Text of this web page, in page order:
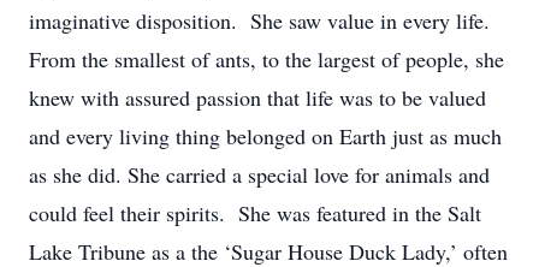
imaginative disposition. She saw value in every life.
From the smallest of ants, to the largest of people, she
knew with assured passion that life was to be valued
and every living thing belonged on Earth just as much
as she did. She carried a special love for animals and
could feel their spirits. She was featured in the Salt
Lake Tribune as a the ‘Sugar House Duck Lady,’ often